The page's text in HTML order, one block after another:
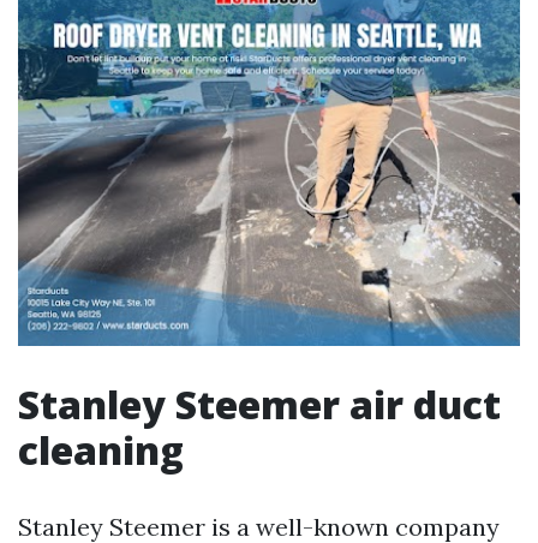
Stanley Steemer air duct
cleaning
Stanley Steemer is a well-known company